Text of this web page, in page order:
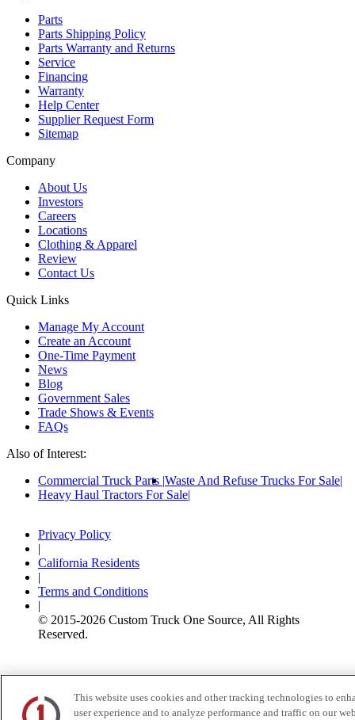
Parts
Parts Shipping Policy
Parts Warranty and Returns
Service
Financing
Warranty
Help Center
Supplier Request Form
Sitemap
Company
About Us
Investors
Careers
Locations
Clothing & Apparel
Review
Contact Us
Quick Links
Manage My Account
Create an Account
One-Time Payment
News
Blog
Government Sales
Trade Shows & Events
FAQs
Also of Interest:
Commercial Truck Parts Waste And Refuse Trucks For Sale
Heavy Haul Tractors For Sale
Privacy Policy
|
California Residents
|
Terms and Conditions
|
© 2015-2026 Custom Truck One Source, All Rights
Reserved.
This website uses cookies and other tracking technologies to
user experience and to analyze performance and traffic on our